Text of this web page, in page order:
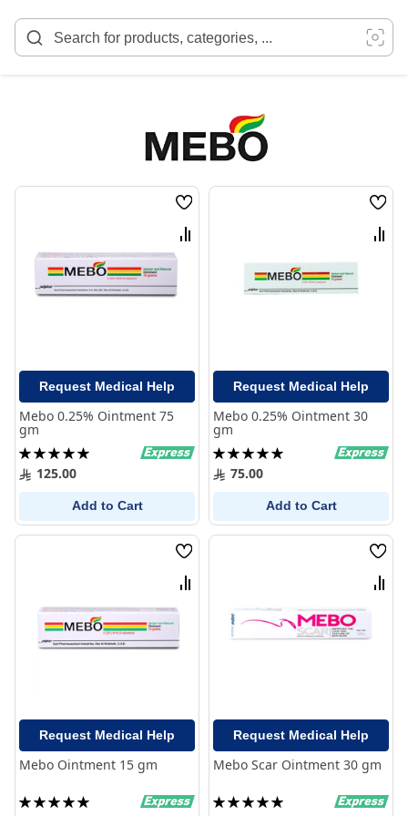
Content
Wish
List
Compare
Request Medical Help
Mebo 0.25% Ointment 75
gm
Rating:
100%125.00
Add to Cart
Wish
List
Request Medical Help
Mebo 0.25% Ointment 30
gm
Rating:
100%75.00
Add to Cart
Wish
List
Compare
Request Medical Help
Mebo Ointment 15 gm
Rating:
Wish
List
Request Medical Help
Mebo Scar Ointment 30 gm
Rating: